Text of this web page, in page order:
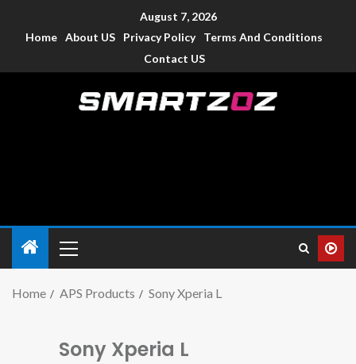
August 7, 2026
Home About US Privacy Policy
Terms And Conditions
Contact US
Home APS Products Sony Xperia L
Sony Xperia L